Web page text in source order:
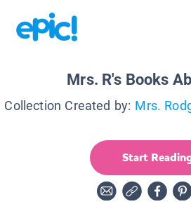
Mrs. R's Books
Collection Created by: Mrs.
Start